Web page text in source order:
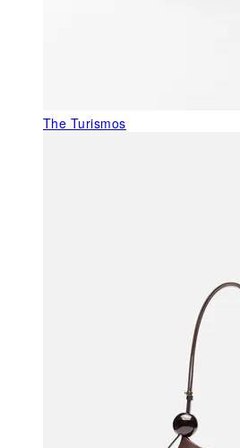
The Turismos